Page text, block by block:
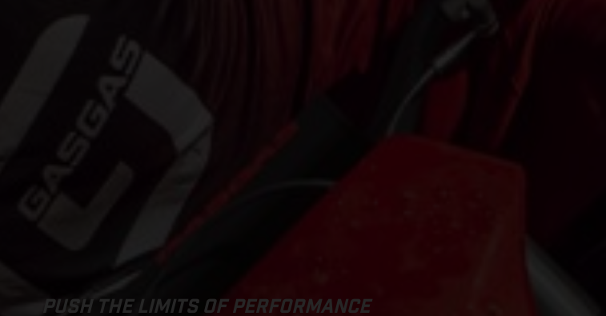
PUSH THE LIMITS OF PERFORMANCE